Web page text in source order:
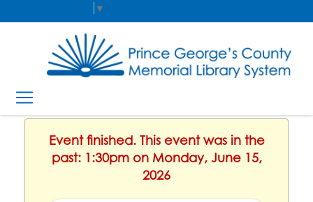
▼
Event finished. This event was in the
past: 1:30pm on Monday, June 15,
2026